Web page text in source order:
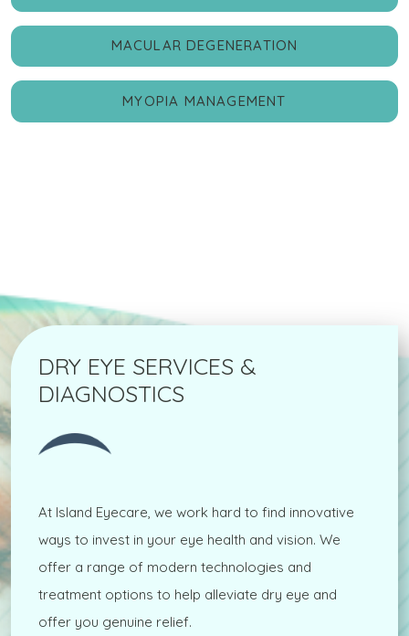
MACULAR DEGENERATION
MYOPIA MANAGEMENT
DRY EYE SERVICES &
DIAGNOSTICS
At Island Eyecare, we work hard to find innovative
ways to invest in your eye health and vision. We
offer a range of modern technologies and
treatment options to help alleviate dry eye and
offer you genuine relief.